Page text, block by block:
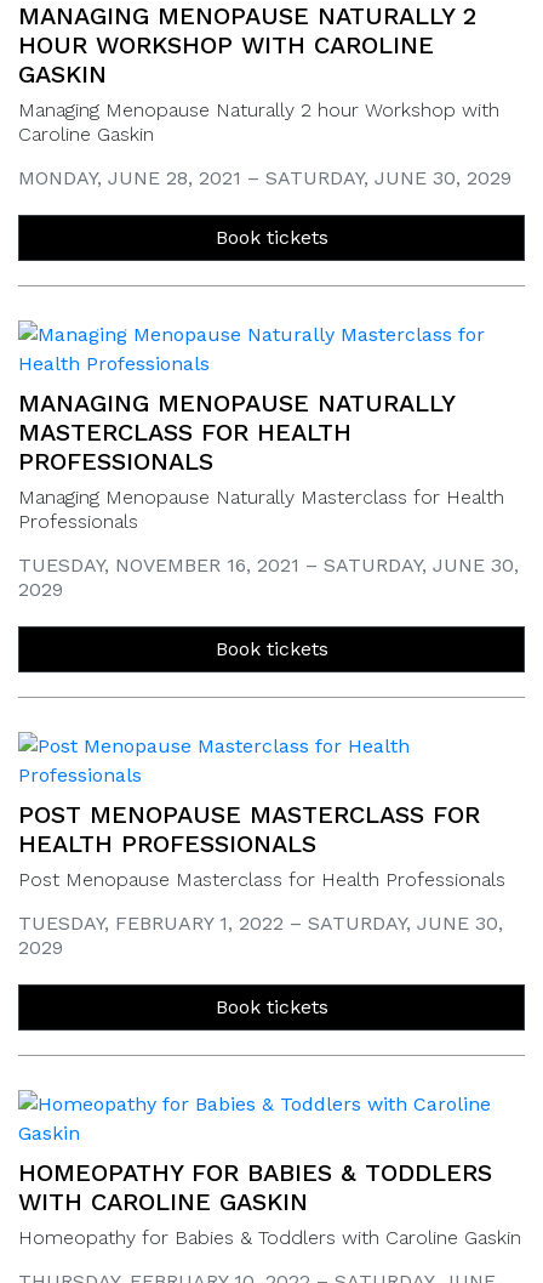
MANAGING MENOPAUSE NATURALLY 2
HOUR WORKSHOP WITH CAROLINE
GASKIN
Managing Menopause Naturally 2 hour Workshop with
Caroline Gaskin
MONDAY, JUNE 28, 2021 – SATURDAY, JUNE 30, 2029
Book tickets
MANAGING MENOPAUSE NATURALLY
MASTERCLASS FOR HEALTH
PROFESSIONALS
Managing Menopause Naturally Masterclass for Health
Professionals
TUESDAY, NOVEMBER 16, 2021 – SATURDAY, JUNE 30,
2029
Book tickets
POST MENOPAUSE MASTERCLASS FOR
HEALTH PROFESSIONALS
Post Menopause Masterclass for Health Professionals
TUESDAY, FEBRUARY 1, 2022 – SATURDAY, JUNE 30,
2029
Book tickets
HOMEOPATHY FOR BABIES & TODDLERS
WITH CAROLINE GASKIN
Homeopathy for Babies & Toddlers with Caroline Gaskin